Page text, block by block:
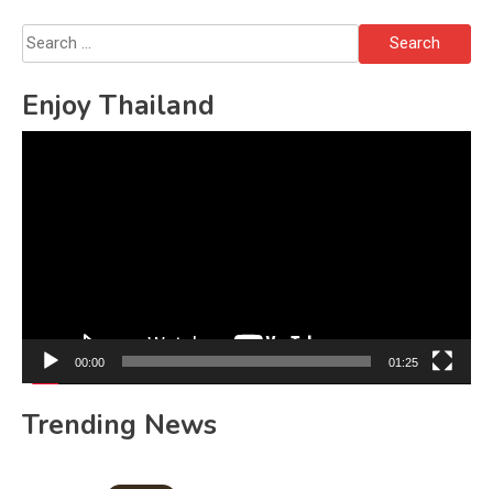
Search
for:
Enjoy Thailand
00:00 01:25
Trending News